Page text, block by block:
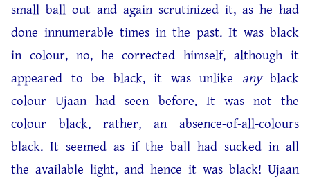
small ball out and again scrutinized it, as he had
done innumerable times in the past. It was black
in colour, no, he corrected himself, although it
appeared to be black, it was unlike anyblack
colour Ujaan had seen before. It was not the
colour black, rather, an absence-of-all-colours
black. It seemed as if the ball had sucked in all
the available light, and hence it was black! Ujaan